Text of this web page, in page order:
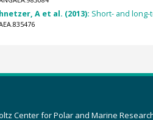
A et al. (2013): Short- and
Center for Polar and Marine